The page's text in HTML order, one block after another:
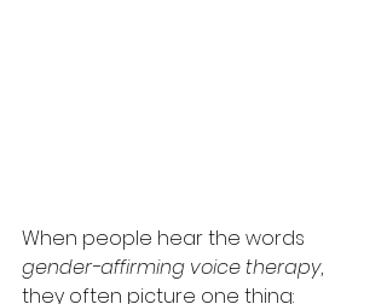
When people hear the words
gender-affirming voice therapy,
they often picture one thing: